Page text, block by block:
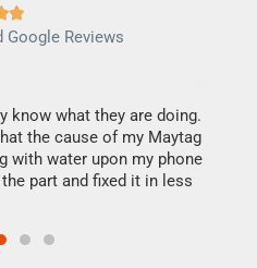

Google Reviews
know what they are doing.
the cause of my Maytag
with water upon my phone
part and fixed it in less